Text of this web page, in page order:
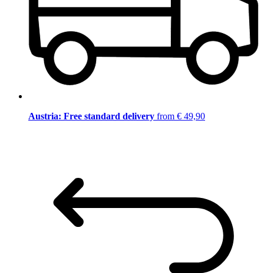
Austria: Free standard delivery from € 49,90